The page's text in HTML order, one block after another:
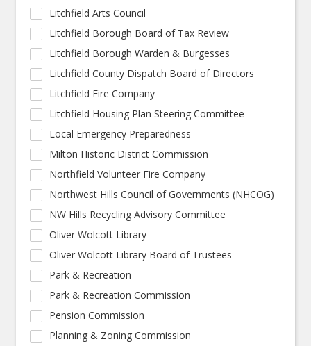
Litchfield Arts Council
Litchfield Borough Board of Tax Review
Litchfield Borough Warden & Burgesses
Litchfield County Dispatch Board of Directors
Litchfield Fire Company
Litchfield Housing Plan Steering Committee
Local Emergency Preparedness
Milton Historic District Commission
Northfield Volunteer Fire Company
Northwest Hills Council of Governments (NHCOG)
NW Hills Recycling Advisory Committee
Oliver Wolcott Library
Oliver Wolcott Library Board of Trustees
Park & Recreation
Park & Recreation Commission
Pension Commission
Planning & Zoning Commission